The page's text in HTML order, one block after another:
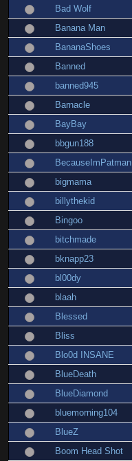
Bad Wolf
Banana Man
BananaShoes
Banned
banned945
Barnacle
BayBay
bbgun188
BecauseImPatman
bigmama
billythekid
Bingoo
bitchmade
bknapp23
bl00dy
blaah
Blessed
Bliss
Blo0d INSANE
BlueDeath
BlueDiamond
bluemorning104
BlueZ
Boom Head Shot